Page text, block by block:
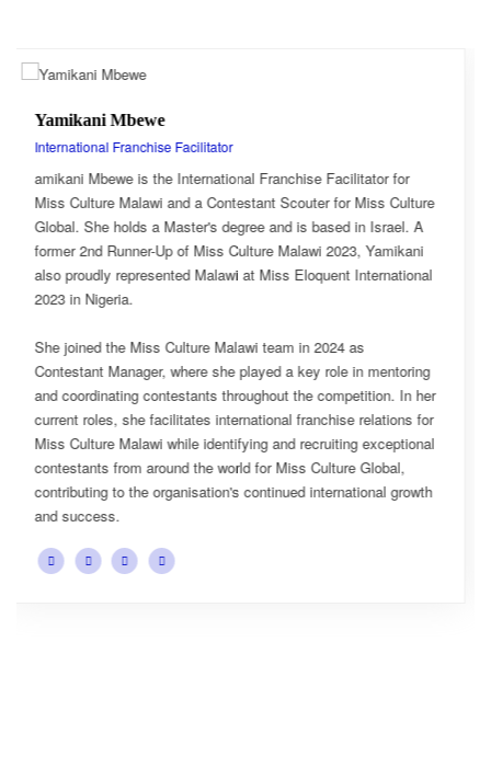
for
Culture
A
In her
for
growth
Esnarth Muyenza
National Director
Esnarth Muyenza is the National Director of Miss
Malawi, bringing with her a wealth of experience
passion for cultural advocacy and women's
journey with the organisation began as a Miss
Ambassador, where she actively promoted the
She later earned the title of Miss Popularity, a
her outstanding public engagement, influence, and
with audiences. Today, as National Director,
key role in the growth and development of Miss
overseeing national activities, mentoring
advancing the organisation's vision of celebrating
cultural heritage while empowering young women to